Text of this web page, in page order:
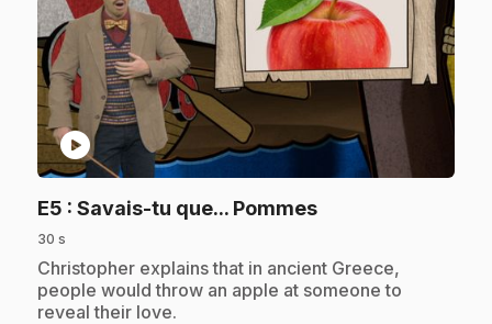
play_circle
E5 : Savais-tu que... Pommes.
30 s
.Christopher explains that in ancient Greece,
people would throw an apple at someone to
reveal their love.